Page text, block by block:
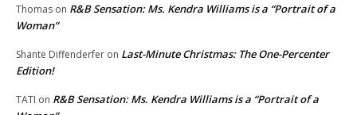
Thomas on R&B Sensation: Ms. Kendra Williams is a “Portrait of a
Woman”
Shante Diffenderfer on Last-Minute Christmas: The One-Percenter
Edition!
TATI on R&B Sensation: Ms. Kendra Williams is a “Portrait of a